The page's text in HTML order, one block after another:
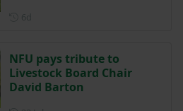
NFU pays tribute to
Livestock Board Chair
David Barton